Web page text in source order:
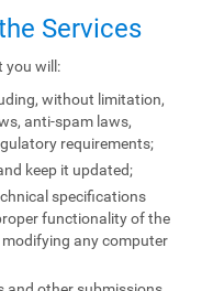
Services
you will:
without limitation,
anti-spam laws,
requirements;
keep it updated;
specifications
functionality of the
any computer